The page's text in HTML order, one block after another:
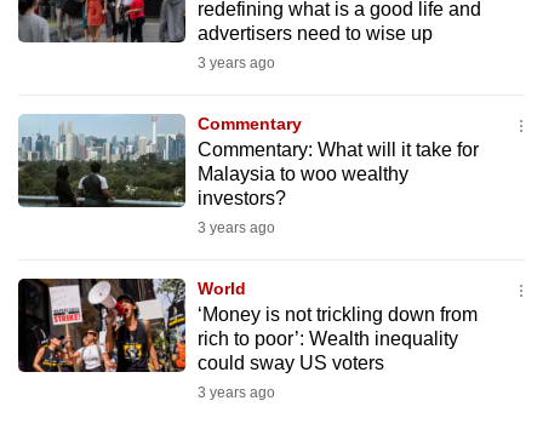
redefining what is a good life and
advertisers need to wise up
3 years ago
Commentary
Commentary: What will it take for
Malaysia to woo wealthy
investors?
3 years ago
World
‘Money is not trickling down from
rich to poor’: Wealth inequality
could sway US voters
3 years ago